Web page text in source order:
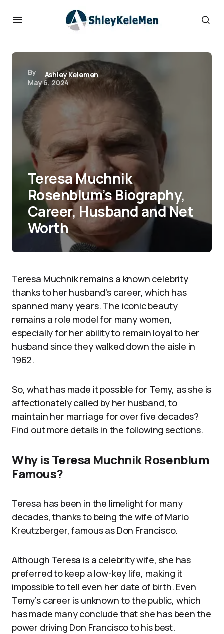
By
Ashley Kelemen
May 6, 2024
Teresa Muchnik
Rosenblum’s Biography,
Career, Husband and Net
Worth
Teresa Muchnik remains a known celebrity
thanks to her husband’s career, which has
spanned many years. The iconic beauty
remains a role model for many women,
especially for her ability to remain loyal to her
husband since they walked down the aisle in
1962.
So, what has made it possible for Temy, as she is
affectionately called by her husband, to
maintain her marriage for over five decades?
Find out more details in the following sections.
Why is Teresa Muchnik Rosenblum
Famous?
Teresa has been in the limelight for many
decades, thanks to being the wife of Mario
Kreutzberger, famous as Don Francisco.
Although Teresa is a celebrity wife, she has
preferred to keep a low-key life, making it
impossible to tell even her date of birth. Even
Temy’s career is unknown to the public, which
has made many conclude that she has been the
power driving Don Francisco to his best.